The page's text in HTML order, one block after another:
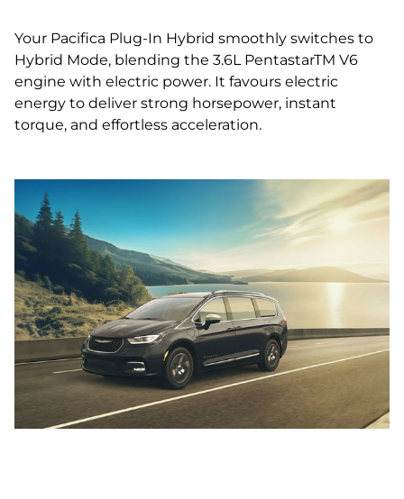
Your Pacifica Plug‑In Hybrid smoothly switches to
Hybrid Mode, blending the 3.6L PentastarTM V6
engine with electric power. It favours electric
energy to deliver strong horsepower, instant
torque, and effortless acceleration.